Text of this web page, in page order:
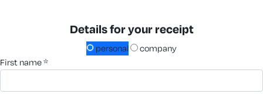
Details for your receipt
personal
company
first name *